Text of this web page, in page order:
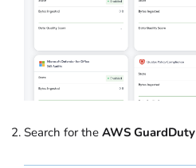
Search for the AWS GuardDuty